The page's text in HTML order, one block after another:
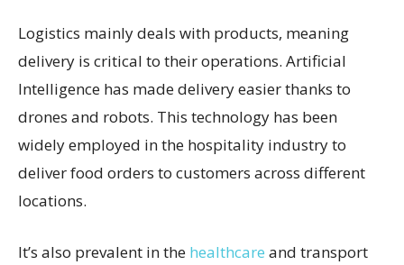
Logistics mainly deals with products, meaning
delivery is critical to their operations. Artificial
Intelligence has made delivery easier thanks to
drones and robots. This technology has been
widely employed in the hospitality industry to
deliver food orders to customers across different
locations.
It’s also prevalent in the healthcare and transport